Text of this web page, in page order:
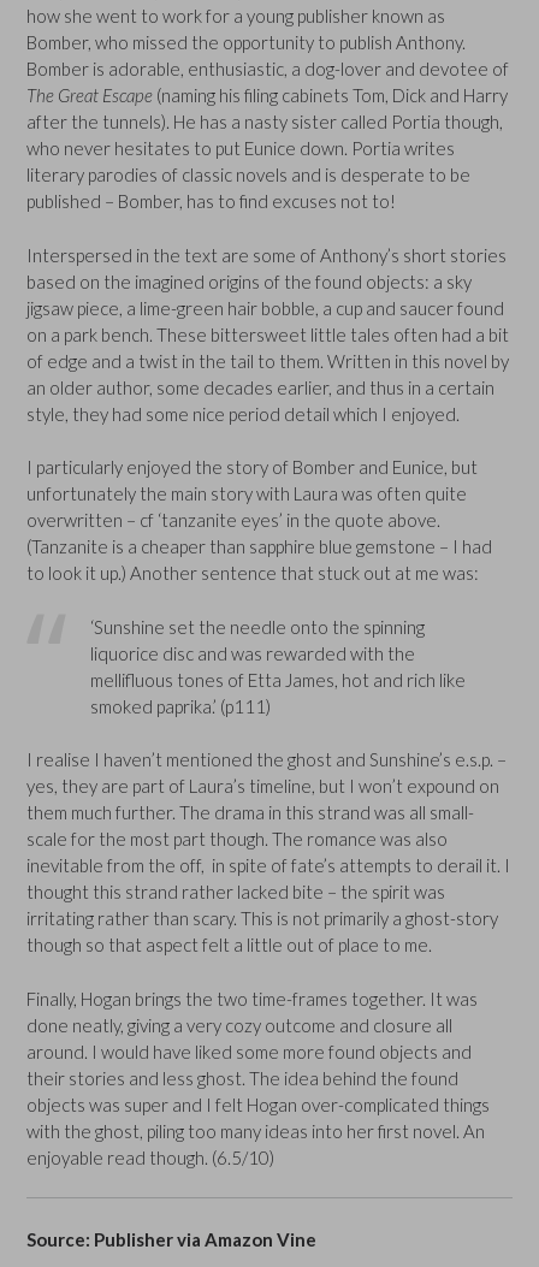
how she went to work for a young publisher known as
Bomber, who missed the opportunity to publish Anthony.
Bomber is adorable, enthusiastic, a dog-lover and devotee of
The Great Escape (naming his filing cabinets Tom, Dick and Harry
after the tunnels). He has a nasty sister called Portia though,
who never hesitates to put Eunice down. Portia writes
literary parodies of classic novels and is desperate to be
published – Bomber, has to find excuses not to!
Interspersed in the text are some of Anthony’s short stories
based on the imagined origins of the found objects: a sky
jigsaw piece, a lime-green hair bobble, a cup and saucer found
on a park bench. These bittersweet little tales often had a bit
of edge and a twist in the tail to them. Written in this novel by
an older author, some decades earlier, and thus in a certain
style, they had some nice period detail which I enjoyed.
I particularly enjoyed the story of Bomber and Eunice, but
unfortunately the main story with Laura was often quite
overwritten – cf ‘tanzanite eyes’ in the quote above.
(Tanzanite is a cheaper than sapphire blue gemstone – I had
to look it up.) Another sentence that stuck out at me was:
‘Sunshine set the needle onto the spinning
liquorice disc and was rewarded with the
mellifluous tones of Etta James, hot and rich like
smoked paprika.’ (p111)
I realise I haven’t mentioned the ghost and Sunshine’s e.s.p. –
yes, they are part of Laura’s timeline, but I won’t expound on
them much further. The drama in this strand was all small-
scale for the most part though. The romance was also
inevitable from the off, in spite of fate’s attempts to derail it. I
thought this strand rather lacked bite – the spirit was
irritating rather than scary. This is not primarily a ghost-story
though so that aspect felt a little out of place to me.
Finally, Hogan brings the two time-frames together. It was
done neatly, giving a very cozy outcome and closure all
around. I would have liked some more found objects and
their stories and less ghost. The idea behind the found
objects was super and I felt Hogan over-complicated things
with the ghost, piling too many ideas into her first novel. An
enjoyable read though. (6.5/10)
Source: Publisher via Amazon Vine